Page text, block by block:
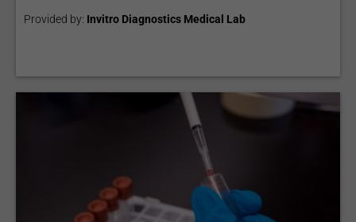
Provided by: Invitro Diagnostics Medical Lab